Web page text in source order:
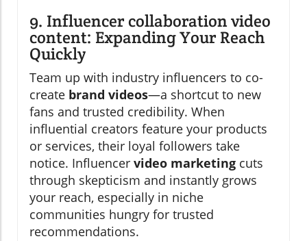
9. Influencer collaboration video
content: Expanding Your Reach
Quickly
Team up with industry influencers to co-
create brand videos—a shortcut to new
fans and trusted credibility. When
influential creators feature your products
or services, their loyal followers take
notice. Influencer video marketing cuts
through skepticism and instantly grows
your reach, especially in niche
communities hungry for trusted
recommendations.